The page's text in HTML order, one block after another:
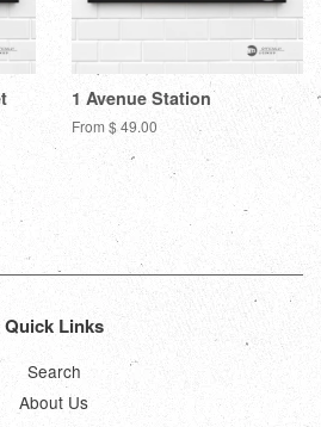
1 Avenue Station
From $ 49.00
Quick Links
Search
About Us